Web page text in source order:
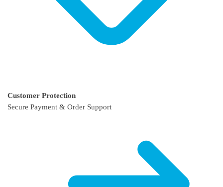
Customer Protection
Secure Payment & Order Support